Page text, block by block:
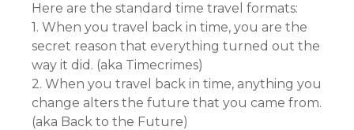
Here are the standard time travel formats:
1. When you travel back in time, you are the
secret reason that everything turned out the
way it did. (aka Timecrimes)
2. When you travel back in time, anything you
change alters the future that you came from.
(aka Back to the Future)